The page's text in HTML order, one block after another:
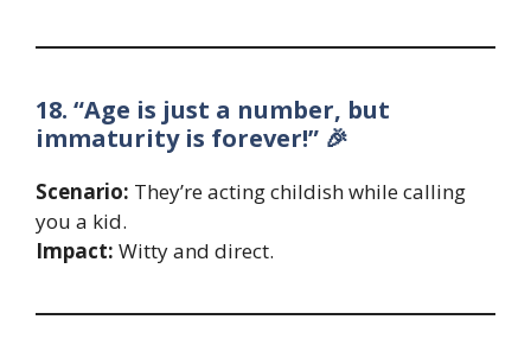
18. “Age is just a number, but
immaturity is forever!” 🎉
Scenario: They’re acting childish while calling
you a kid.
Impact: Witty and direct.